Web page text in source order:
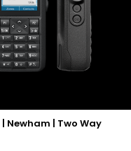
Newham
Two Way